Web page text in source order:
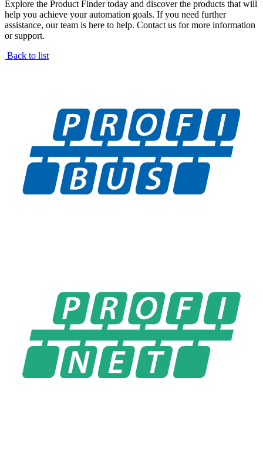
Explore the Product Finder today and discover the products that will
help you achieve your automation goals. If you need further
assistance, our team is here to help. Contact us for more information
or support.
Back to list